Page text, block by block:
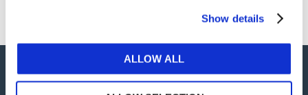
Show details
ALLOW ALL
Careers